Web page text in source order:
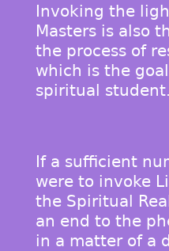
Invoking the
Masters is also
the process of
which is the
spiritual student.
If a sufficient
were to invoke
the Spiritual
an end to the
in a matter of a